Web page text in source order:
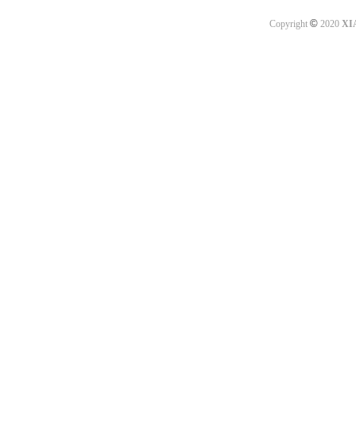
Copyright ©2020